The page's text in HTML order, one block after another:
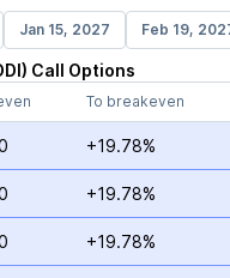
Jan 15, 2027 Feb 19,
) Call Options
To breakeven
+19.78%
+19.78%
+19.78%